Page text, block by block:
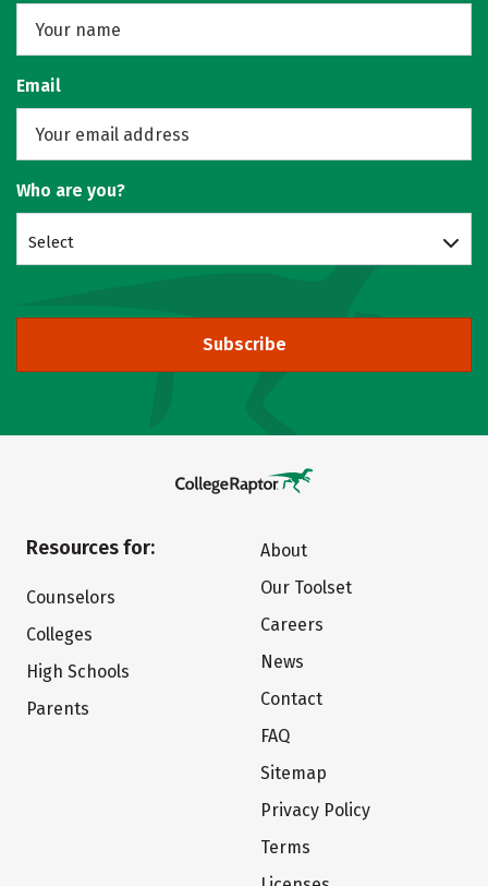
Email
Who are you?
Select
Subscribe
Resources for:
Counselors
Colleges
High Schools
Parents
About
Our Toolset
Careers
News
Contact
FAQ
Sitemap
Privacy Policy
Terms